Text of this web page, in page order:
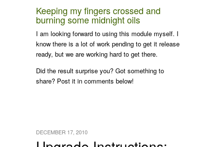
Keeping my fingers crossed and
burning some midnight oils
I am looking forward to using this module myself. I
know there is a lot of work pending to get it release
ready, but we are working hard to get there.
Did the result surprise you? Got something to
share? Post it in comments below!
DECEMBER 17, 2010